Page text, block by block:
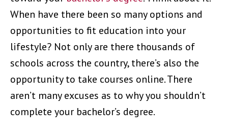
When have there been so many options and
opportunities to fit education into your
lifestyle? Not only are there thousands of
schools across the country, there’s also the
opportunity to take courses online. There
aren’t many excuses as to why you shouldn’t
complete your bachelor’s degree.